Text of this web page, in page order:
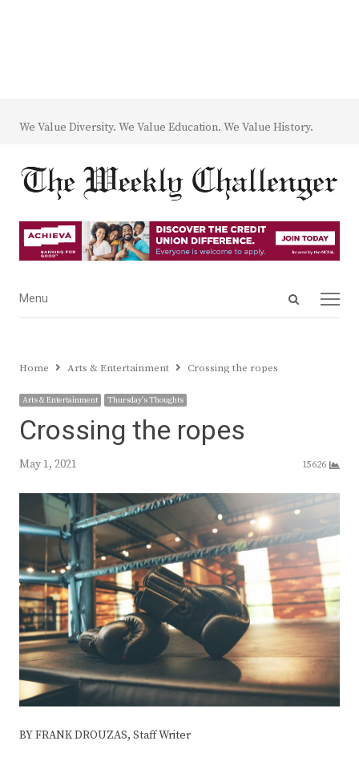
We Value Diversity. We Value Education. We Value History.
Open
Menu
Menu
Home Arts & Entertainment Crossing the ropes
Arts & Entertainment Thursday's Thoughts
Crossing the ropes
May 1, 2021 15626
BY FRANK DROUZAS, Staff Writer